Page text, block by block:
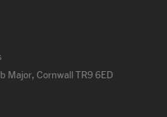
Major, Cornwall TR9 6ED